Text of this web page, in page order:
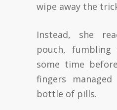
wipe away the
Instead, she
pouch,
some time
fingers
bottle of pills.